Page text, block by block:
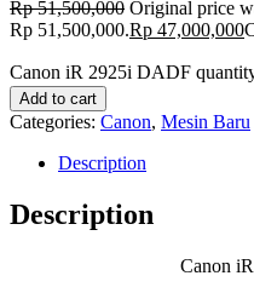
Rp51,500,000 Original price
Rp 51,500,000.Rp 47,000,000
Canon iR 2925i DADF
Add to cart
Categories: Canon, Mesin Baru
Description
Description
Canon